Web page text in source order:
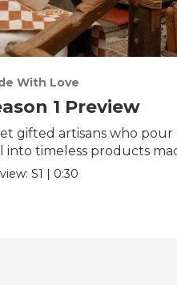
With Love
1 Preview
gifted artisans who pour
into timeless products
S1 | 0:30